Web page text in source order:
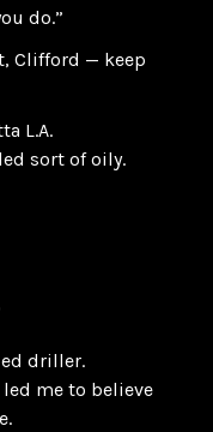
do.”
Clifford — keep
L.A.
sort of oily.
driller.
me to believe